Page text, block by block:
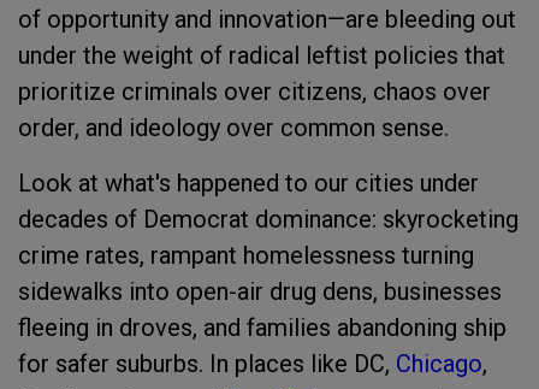
of opportunity and innovation—are bleeding out
under the weight of radical leftist policies that
prioritize criminals over citizens, chaos over
order, and ideology over common sense.
Look at what's happened to our cities under
decades of Democrat dominance: skyrocketing
crime rates, rampant homelessness turning
sidewalks into open-air drug dens, businesses
fleeing in droves, and families abandoning ship
for safer suburbs. In places like DC, Chicago,